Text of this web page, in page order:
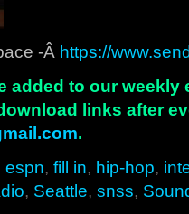
-Â https://
added to our weekly
links after
.
espn, fill in, hip-hop,
, Seattle, snss,